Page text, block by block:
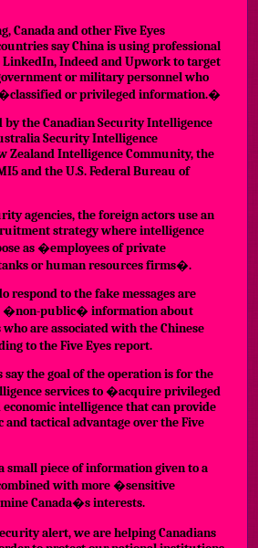
Canada and other Five Eyes
say China is using professional
Indeed and Upwork to target
or military personnel who
�classified or privileged information.�
by the Canadian Security Intelligence
Security Intelligence
Zealand Intelligence Community, the
and the U.S. Federal Bureau of
agencies, the foreign actors use an
strategy where intelligence
as �employees of private
or human resources firms�.
respond to the fake messages are
�non-public� information about
are associated with the Chinese
to the Five Eyes report.
say the goal of the operation is for the
services to �acquire privileged
intelligence that can provide
tactical advantage over the Five
small piece of information given to a
with more �sensitive
Canada�s interests.
alert, we are helping Canadians